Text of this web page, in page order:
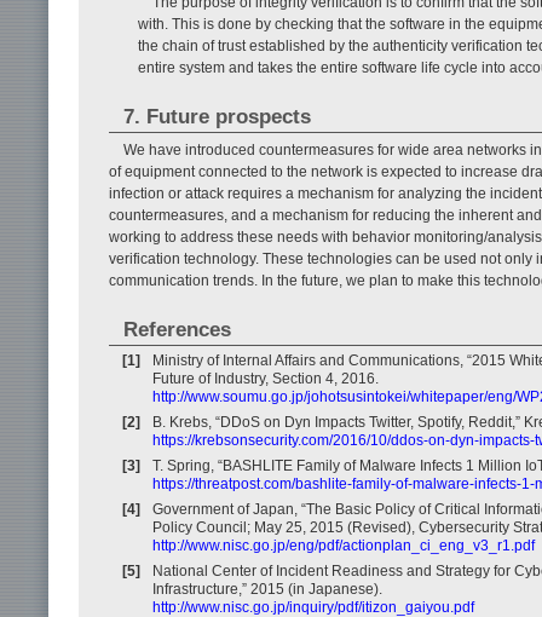
with. This is done by checking that the software in the
the chain of trust established by the authenticity verification
entire system and takes the entire software life cycle into
7. Future prospects
We have introduced countermeasures for wide area networks
of equipment connected to the network is expected to increase
infection or attack requires a mechanism for analyzing the
countermeasures, and a mechanism for reducing the inherent
working to address these needs with behavior monitoring/
verification technology. These technologies can be used not
communication trends. In the future, we plan to make this
References
[1]
Ministry of Internal Affairs and Communications, “2015
Future of Industry, Section 4, 2016.
http://www.soumu.go.jp/johotsusintokei/whitepaper/eng/
[2]
B. Krebs, “DDoS on Dyn Impacts Twitter, Spotify, Reddit,”
https://krebsonsecurity.com/2016/10/ddos-on-dyn-impacts-
[3]
T. Spring, “BASHLITE Family of Malware Infects 1 Million
https://threatpost.com/bashlite-family-of-malware-infects-
[4]
Government of Japan, “The Basic Policy of Critical
Policy Council; May 25, 2015 (Revised), Cybersecurity
http://www.nisc.go.jp/eng/pdf/actionplan_ci_eng_v3_r1.pdf
[5]
National Center of Incident Readiness and Strategy for
Infrastructure,” 2015 (in Japanese).
http://www.nisc.go.jp/inquiry/pdf/itizon_gaiyou.pdf